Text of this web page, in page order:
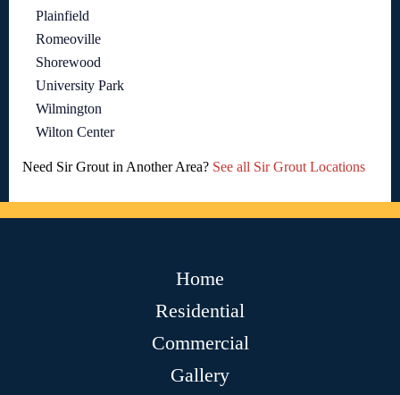
Plainfield
Romeoville
Shorewood
University Park
Wilmington
Wilton Center
Need Sir Grout in Another Area? See all Sir Grout Locations
Home
Residential
Commercial
Gallery